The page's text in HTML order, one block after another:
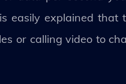
easily explained that
or calling video to